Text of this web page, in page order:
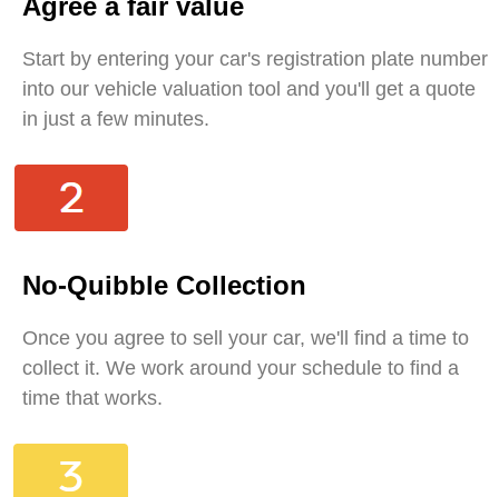
Agree a fair value
Start by entering your car's registration plate number
into our vehicle valuation tool and you'll get a quote
in just a few minutes.
No-Quibble Collection
Once you agree to sell your car, we'll find a time to
collect it. We work around your schedule to find a
time that works.